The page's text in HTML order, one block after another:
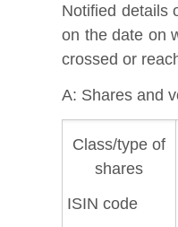
Notified details
on the date on
crossed or
A: Shares and
Class/type of
shares
ISIN code